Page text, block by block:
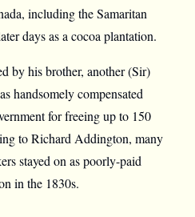
including the Samaritan
days as a cocoa plantation.
by his brother, another (Sir)
handsomely compensated
for freeing up to 150
to Richard Addington, many
stayed on as poorly-paid
in the 1830s.